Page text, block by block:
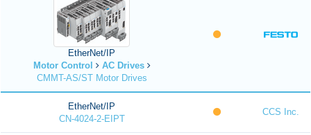
EtherNet/IP
Motor Control
AC Drives
CMMT-AS/ST Motor Drives
EtherNet/IP
CN-4024-2-EIPT
CCS Inc.